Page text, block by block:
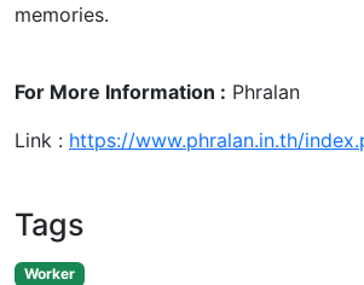
memories.
For More Information : Phralan
Link : https://www.phralan.in.th/
Tags
Worker